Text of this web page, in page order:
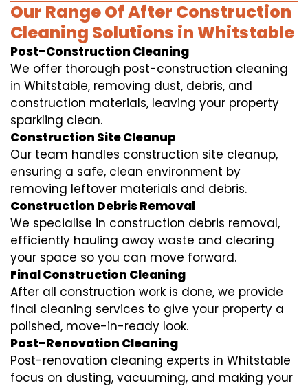
Our Range Of After Construction
Cleaning Solutions in Whitstable
Post-Construction Cleaning
We offer thorough post-construction cleaning
in Whitstable, removing dust, debris, and
construction materials, leaving your property
sparkling clean.
Construction Site Cleanup
Our team handles construction site cleanup,
ensuring a safe, clean environment by
removing leftover materials and debris.
Construction Debris Removal
We specialise in construction debris removal,
efficiently hauling away waste and clearing
your space so you can move forward.
Final Construction Cleaning
After all construction work is done, we provide
final cleaning services to give your property a
polished, move-in-ready look.
Post-Renovation Cleaning
Post-renovation cleaning experts in Whitstable
focus on dusting, vacuuming, and making your